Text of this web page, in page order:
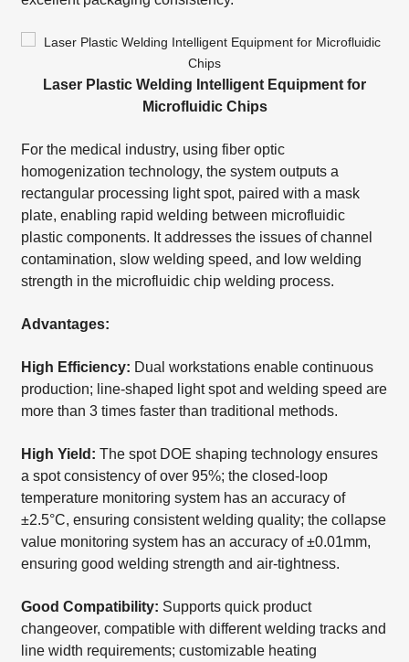
Laser Plastic Welding Intelligent Equipment for
Microfluidic Chips
For the medical industry, using fiber optic
homogenization technology, the system outputs a
rectangular processing light spot, paired with a mask
plate, enabling rapid welding between microfluidic
plastic components. It addresses the issues of channel
contamination, slow welding speed, and low welding
strength in the microfluidic chip welding process.
Advantages:
High Efficiency: Dual workstations enable continuous
production; line-shaped light spot and welding speed are
more than 3 times faster than traditional methods.
High Yield: The spot DOE shaping technology ensures
a spot consistency of over 95%; the closed-loop
temperature monitoring system has an accuracy of
±2.5°C, ensuring consistent welding quality; the collapse
value monitoring system has an accuracy of ±0.01mm,
ensuring good welding strength and air-tightness.
Good Compatibility: Supports quick product
changeover, compatible with different welding tracks and
line width requirements; customizable heating